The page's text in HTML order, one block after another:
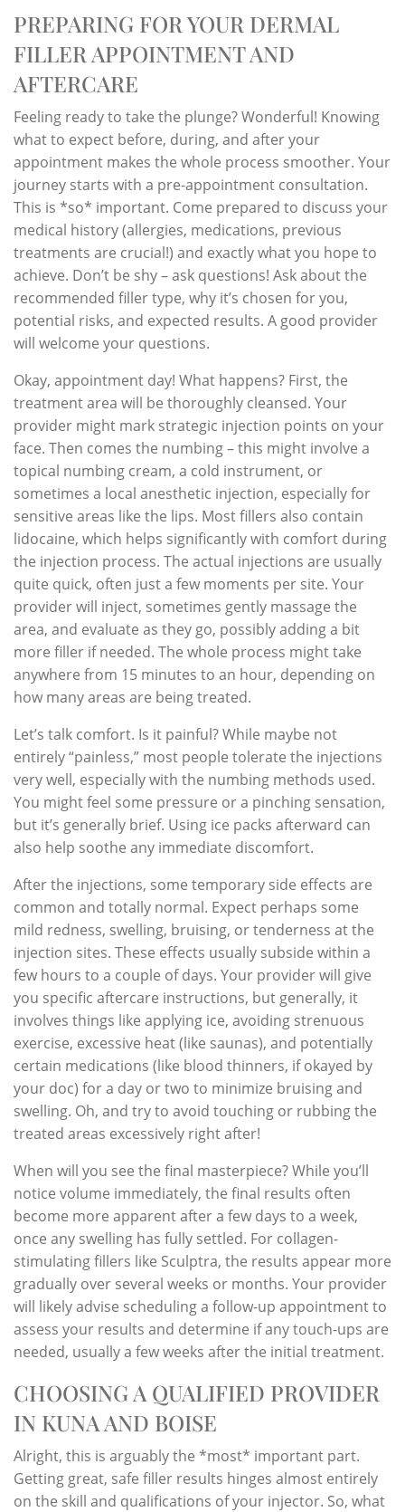
PREPARING FOR YOUR DERMAL
FILLER APPOINTMENT AND
AFTERCARE
Feeling ready to take the plunge? Wonderful! Knowing
what to expect before, during, and after your
appointment makes the whole process smoother. Your
journey starts with a pre-appointment consultation.
This is *so* important. Come prepared to discuss your
medical history (allergies, medications, previous
treatments are crucial!) and exactly what you hope to
achieve. Don’t be shy – ask questions! Ask about the
recommended filler type, why it’s chosen for you,
potential risks, and expected results. A good provider
will welcome your questions.
Okay, appointment day! What happens? First, the
treatment area will be thoroughly cleansed. Your
provider might mark strategic injection points on your
face. Then comes the numbing – this might involve a
topical numbing cream, a cold instrument, or
sometimes a local anesthetic injection, especially for
sensitive areas like the lips. Most fillers also contain
lidocaine, which helps significantly with comfort during
the injection process. The actual injections are usually
quite quick, often just a few moments per site. Your
provider will inject, sometimes gently massage the
area, and evaluate as they go, possibly adding a bit
more filler if needed. The whole process might take
anywhere from 15 minutes to an hour, depending on
how many areas are being treated.
Let’s talk comfort. Is it painful? While maybe not
entirely “painless,” most people tolerate the injections
very well, especially with the numbing methods used.
You might feel some pressure or a pinching sensation,
but it’s generally brief. Using ice packs afterward can
also help soothe any immediate discomfort.
After the injections, some temporary side effects are
common and totally normal. Expect perhaps some
mild redness, swelling, bruising, or tenderness at the
injection sites. These effects usually subside within a
few hours to a couple of days. Your provider will give
you specific aftercare instructions, but generally, it
involves things like applying ice, avoiding strenuous
exercise, excessive heat (like saunas), and potentially
certain medications (like blood thinners, if okayed by
your doc) for a day or two to minimize bruising and
swelling. Oh, and try to avoid touching or rubbing the
treated areas excessively right after!
When will you see the final masterpiece? While you’ll
notice volume immediately, the final results often
become more apparent after a few days to a week,
once any swelling has fully settled. For collagen-
stimulating fillers like Sculptra, the results appear more
gradually over several weeks or months. Your provider
will likely advise scheduling a follow-up appointment to
assess your results and determine if any touch-ups are
needed, usually a few weeks after the initial treatment.
CHOOSING A QUALIFIED PROVIDER
IN KUNA AND BOISE
Alright, this is arguably the *most* important part.
Getting great, safe filler results hinges almost entirely
on the skill and qualifications of your injector. So, what